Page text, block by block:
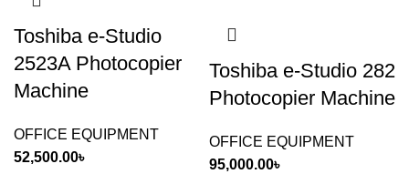
Toshiba e-Studio
2523A Photocopier
Machine
OFFICE EQUIPMENT
52,500.00৳
Toshiba e-Studio 282
Photocopier Machine
OFFICE EQUIPMENT
95,000.00৳